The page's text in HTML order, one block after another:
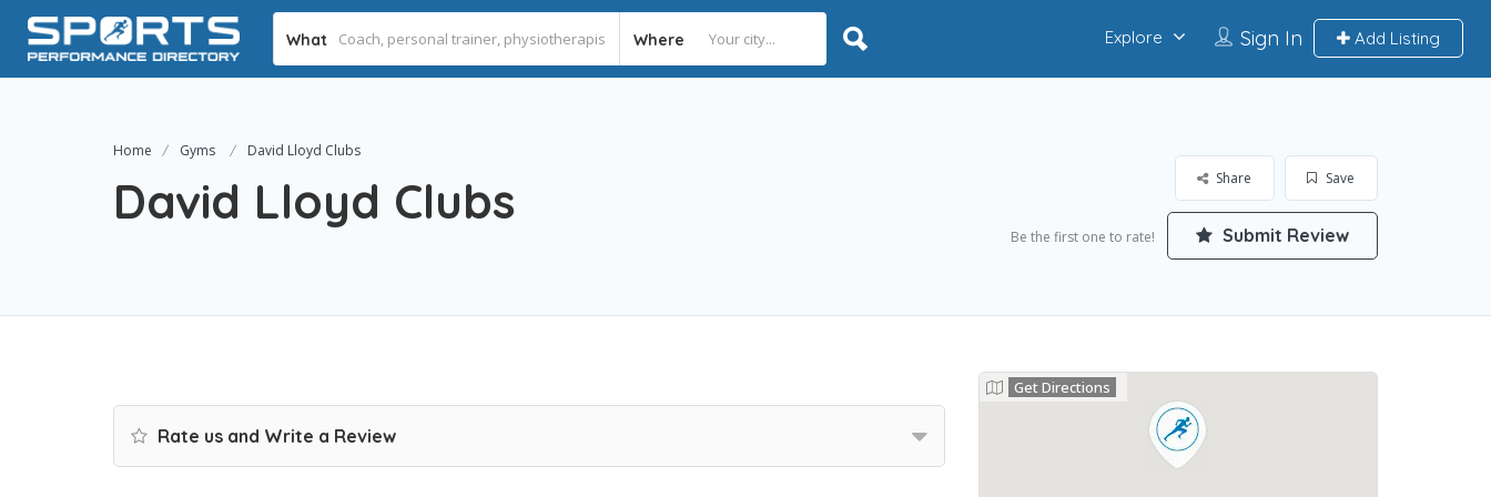
What Where Sign In Add Listing
Explore
Home Gyms David Lloyd Clubs
David Lloyd Clubs Save
Share
Be the first one to rate! Submit Review
Rate us and Write a Review
Get Directions